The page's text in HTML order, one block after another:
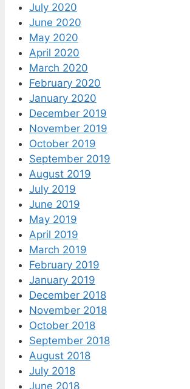
July 2020
June 2020
May 2020
April 2020
March 2020
February 2020
January 2020
December 2019
November 2019
October 2019
September 2019
August 2019
July 2019
June 2019
May 2019
April 2019
March 2019
February 2019
January 2019
December 2018
November 2018
October 2018
September 2018
August 2018
July 2018
June 2018